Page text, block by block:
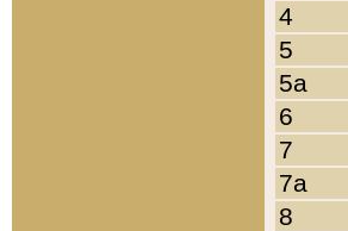
4
5
5a
6
7
7a
8